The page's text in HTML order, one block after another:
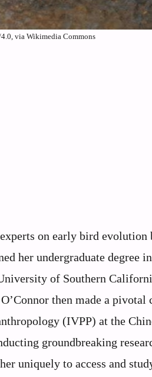
via Wikimedia Commons
on early bird evolution
her undergraduate degree in
of Southern
then made a pivotal
(IVPP) at the
groundbreaking
uniquely to access and